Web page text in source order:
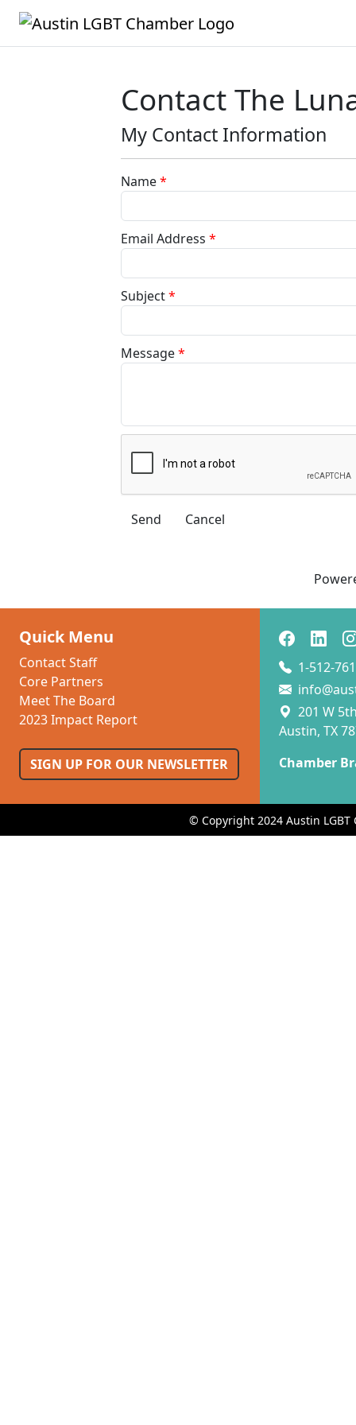
Contact The
My Contact Information
Name*
Email Address *
Subject*
Message*
Quick Menu
Contact Staff
Core Partners
Meet The Board
2023 Impact Report
SIGN UP FOR OUR NEWSLETTER
1-512-
201 W
Austin, TX
Chamber
© Copyright 2024 Austin LGBT